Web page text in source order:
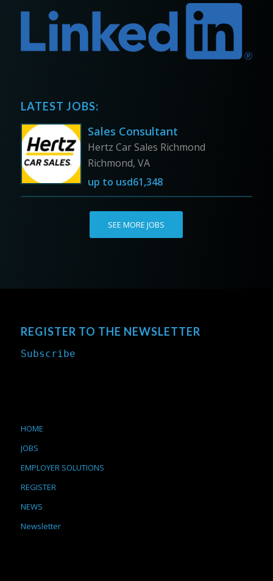
LATEST JOBS:
Sales Consultant
Hertz Car Sales Richmond
Richmond, VA
up to usd61,348
SEE MORE JOBS
REGISTER TO THE NEWSLETTER
Subscribe
HOME
JOBS
EMPLOYER SOLUTIONS
REGISTER
NEWS
Newsletter